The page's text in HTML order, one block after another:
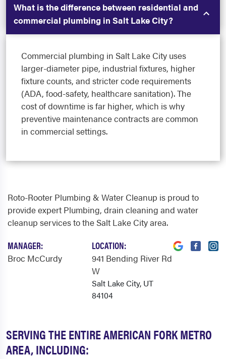
What is the difference between residential and
commercial plumbing in Salt Lake City?
Commercial plumbing in Salt Lake City uses
larger-diameter pipe, industrial fixtures, higher
fixture counts, and stricter code requirements
(ADA, food-safety, healthcare sanitation). The
cost of downtime is far higher, which is why
preventive maintenance contracts are common
in commercial settings.
SERVING THE ENTIRE AMERICAN FORK METRO
AREA, INCLUDING:
Roto-Rooter Plumbing & Water Cleanup is proud to
provide expert Plumbing, drain cleaning and water
cleanup services to the Salt Lake City area.
MANAGER:
Broc McCurdy
LOCATION:
941 Bending River Rd
W
Salt Lake City, UT
84104